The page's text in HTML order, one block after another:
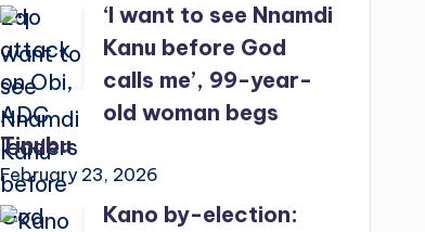
‘I want to see Nnamdi
Kanu before God
calls me’, 99-year-
old woman begs
Tinubu
February 23, 2026
Kano by-election: